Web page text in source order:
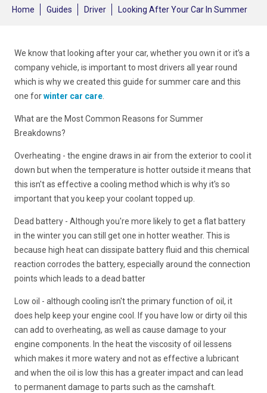
Home Guides Driver Looking After Your Car In Summer
We know that looking after your car, whether you own it or it’s a
company vehicle, is important to most drivers all year round
which is why we created this guide for summer care and this
one forwinter car care
What are the Most Common Reasons for Summer
Breakdowns?
Overheating - the engine draws in air from the exterior to cool it
down but when the temperature is hotter outside it means that
this isn't as effective a cooling method which is why it's so
important that you keep your coolant topped up.
Dead battery - Although you're more likely to get a flat battery
in the winter you can still get one in hotter weather. This is
because high heat can dissipate battery fluid and this chemical
reaction corrodes the battery, especially around the connection
points which leads to a dead batter
Low oil - although cooling isn't the primary function of oil, it
does help keep your engine cool. If you have low or dirty oil this
can add to overheating, as well as cause damage to your
engine components. In the heat the viscosity of oil lessens
which makes it more watery and not as effective a lubricant
and when the oil is low this has a greater impact and can lead
to permanent damage to parts such as the camshaft.